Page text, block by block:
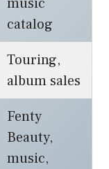
catalog
Touring,
album sales
Fenty
Beauty,
music,